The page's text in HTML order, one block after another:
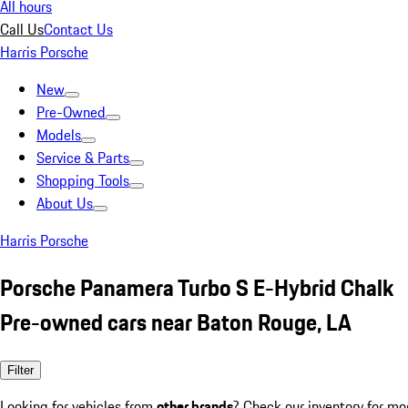
All hours
Call UsContact Us
Harris Porsche
New
Pre-Owned
Models
Service & Parts
Shopping Tools
About Us
Harris Porsche
Porsche Panamera Turbo S E-Hybrid Chalk
Pre-owned cars near Baton Rouge, LA
Filter